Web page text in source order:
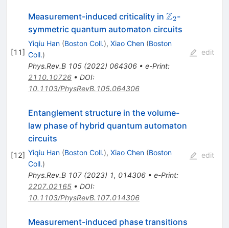
[11]
Measurement-induced criticality in Z2-
symmetric quantum automaton circuits
Yiqiu Han (Boston Coll.), Xiao Chen (Boston
Coll.)
Phys.Rev.B 105(2022) 064306• e-Print:
2110.10726• DOI:
10.1103/PhysRevB.105.064306
edit
[12]
Entanglement structure in the volume-
law phase of hybrid quantum automaton
circuits
Yiqiu Han (Boston Coll.), Xiao Chen (Boston
Coll.)
Phys.Rev.B 107(2023) 1, 014306• e-Print:
2207.02165• DOI:
10.1103/PhysRevB.107.014306
edit
Measurement-induced phase transitions